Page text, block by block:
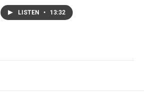
LISTEN • 13:32